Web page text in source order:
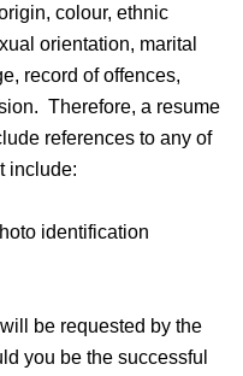
colour, ethnic
orientation, marital
record of offences,
Therefore, a resume
references to any of
include:
identification
be requested by the
you be the successful